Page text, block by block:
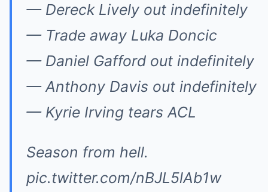
— Dereck Lively out indefinitely
— Trade away Luka Doncic
— Daniel Gafford out indefinitely
— Anthony Davis out indefinitely
— Kyrie Irving tears ACL
Season from hell.
pic.twitter.com/nBJL5lAb1w